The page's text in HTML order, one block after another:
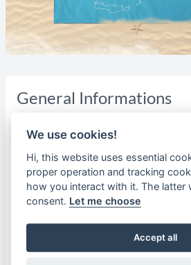
General Informations
and promising future, are on the
close to the Turkish coast. They are
vegetation, for example, Abundant
climate and a beautiful landscape.
philosophy, they all have their
Sappho, Alkaios, Terpander, Arion,
Theophrastus, Aristrachos. In more
Theophilos , Myrivilis , Panselinos.
We use cookies!
Hi, this website uses essential
proper operation and tracking
how you interact with it. The latter
consent. Let me choose
Accept all